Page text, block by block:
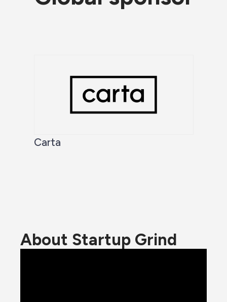
Carta
About Startup Grind